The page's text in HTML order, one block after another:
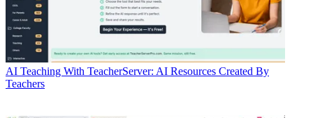
AI Teaching With TeacherServer: AI Resources Created By
Teachers